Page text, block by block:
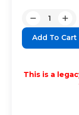
Decrease
Quantity:
This is a